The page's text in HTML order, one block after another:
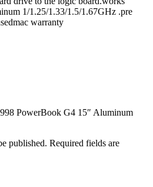
CUBE PARTS
GRAPHITE MEMORY
MEMORY
& CABLE
1/1.25/1.33/1.5/1.67GHz .pre
warranty
PowerBook G4 15″ Aluminum
published. Required fields are